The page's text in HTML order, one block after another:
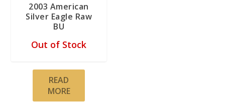
2003 American
Silver Eagle Raw
BU
Out of Stock
READ
MORE